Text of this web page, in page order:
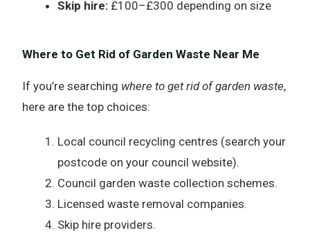
Skip hire:£100–£300 depending on size
Where to Get Rid of Garden Waste Near Me
If you’re searching where to get rid of garden waste,
here are the top choices:
Local council recycling centres (search your
postcode on your council website).
Council garden waste collection schemes.
Licensed waste removal companies.
Skip hire providers.